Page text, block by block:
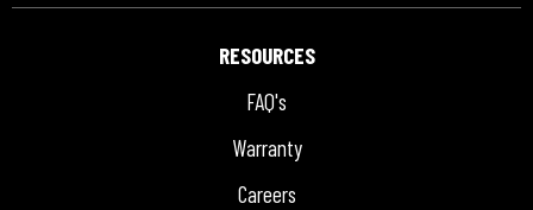
RESOURCES
FAQ's
Warranty
Careers